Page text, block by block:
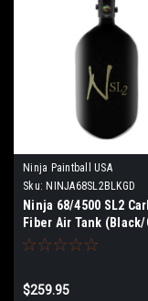
Ninja Paintball USA
Sku: NINJA68SL2BLKGD
Ninja 68/4500 SL2
Fiber Air Tank
$259.95